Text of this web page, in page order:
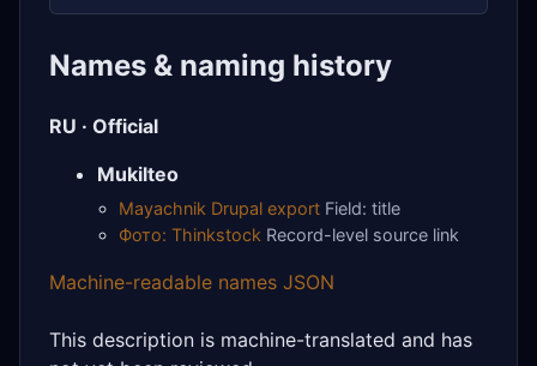
Names & naming history
RU · Official
Mukilteo
Mayachnik Drupal export Field: title
Фото: Thinkstock Record-level source link
Machine-readable names JSON
This description is machine-translated and has